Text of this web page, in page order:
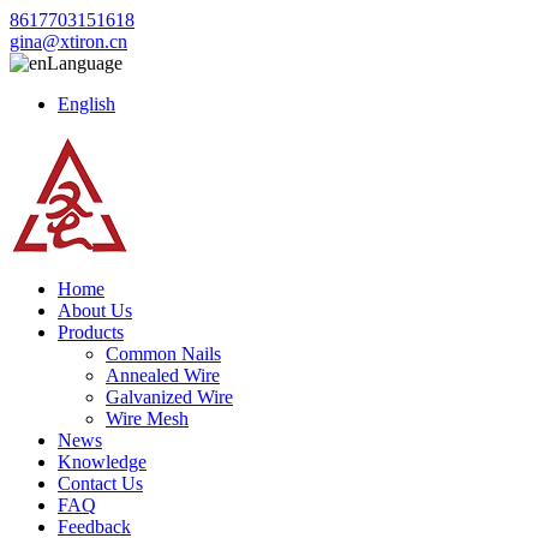
8617703151618
gina@xtiron.cn
Language
English
Home
About Us
Products
Common Nails
Annealed Wire
Galvanized Wire
Wire Mesh
News
Knowledge
Contact Us
FAQ
Feedback